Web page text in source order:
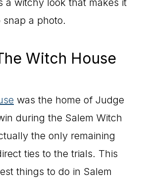
a witchy look that makes it
a photo.
Witch House
was the home of Judge
during the Salem Witch
the only remaining
ties to the trials. This
things to do in Salem